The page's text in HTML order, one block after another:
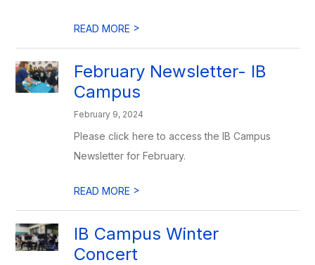
READ MORE >
February Newsletter- IB
Campus
February 9, 2024
Please click here to access the IB Campus
Newsletter for February.
READ MORE >
IB Campus Winter
Concert